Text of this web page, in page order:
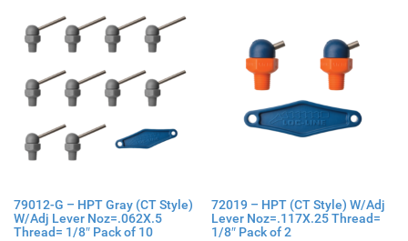
79012-G – HPT Gray (CT Style)
W/Adj Lever Noz=.062X.5
Thread= 1/8″ Pack of 10
72019 – HPT (CT Style) W/Adj
Lever Noz=.117X.25 Thread=
1/8″ Pack of 2